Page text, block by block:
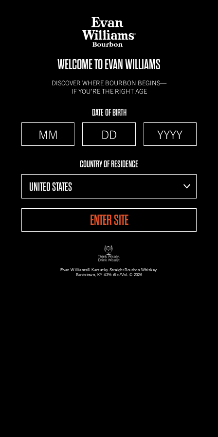
WELCOME TO EVAN WILLIAMS
DISCOVER WHERE BOURBON BEGINS—
IF YOU’RE THE RIGHT AGE
DATE OF BIRTH
COUNTRY OF RESIDENCE
UNITED STATES
ENTER SITE
Evan Williams® Kentucky Straight Bourbon Whiskey.
Bardstown, KY 43% Alc./Vol. © 2026